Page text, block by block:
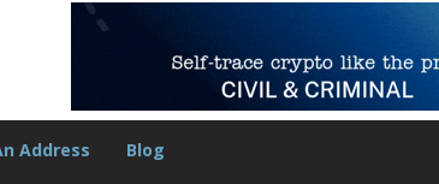
Address Blog